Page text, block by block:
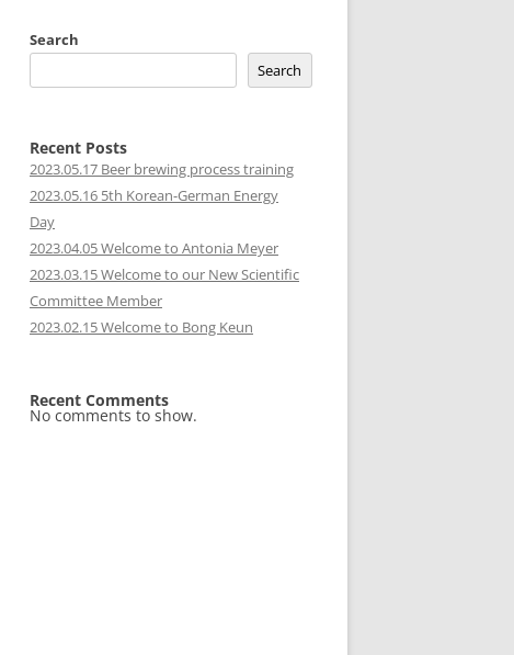
Search
Search
Recent Posts
2023.05.17 Beer brewing process training
2023.05.16 5th Korean-German Energy
Day
2023.04.05 Welcome to Antonia Meyer
2023.03.15 Welcome to our New Scientific
Committee Member
2023.02.15 Welcome to Bong Keun
Recent Comments
No comments to show.